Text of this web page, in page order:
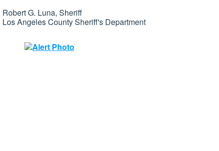
Robert G. Luna, Sheriff
Los Angeles County Sheriff's Department